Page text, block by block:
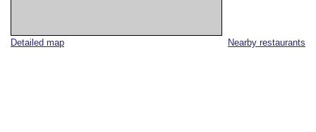
Nearby restaurants
Detailed map